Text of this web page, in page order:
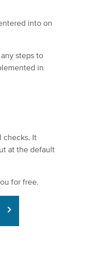
into on
steps to
in
checks. It
at the default
for free.